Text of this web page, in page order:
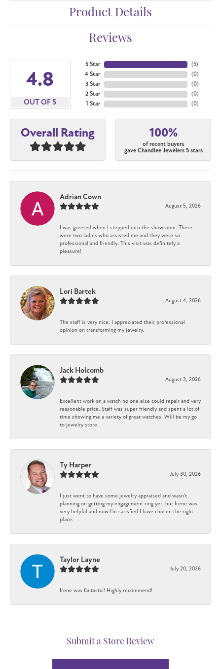
Product Details
Reviews
4.8
OUT OF 5
5 Star
4 Star
3 Star
2 Star
1 Star
(5)
(0)
(0)
(0)
(0)
Overall Rating 100%
of recent buyers
gave Chandlee Jewelers 5 stars
Adrian Cown
August 5, 2026
I was greeted when I stepped into the showroom. There
were two ladies who assisted me and they were so
professional and friendly. This visit was definitely a
pleasure!
Lori Bartek
August 4, 2026
The staff is very nice. I appreciated their professional
opinion on transforming my jewelry.
Jack Holcomb
August 3, 2026
Excellent work on a watch no one else could repair and very
reasonable price. Staff was super friendly and spent a lot of
time showing me a variety of great watches. Will be my go
to jewelry store.
Ty Harper
July 30, 2026
I just went to have some jewelry appraised and wasn't
planning on getting my engagement ring yet, but Irene was
very helpful and now I'm satisfied I have chosen the right
place.
Taylor Layne
July 20, 2026
Irene was fantastic! Highly recommend!
Submit a Store Review